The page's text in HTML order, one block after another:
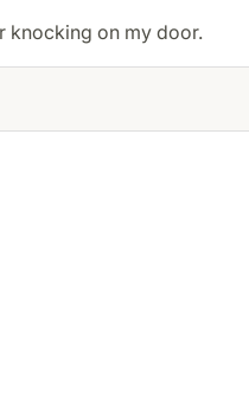
knocking on my door.